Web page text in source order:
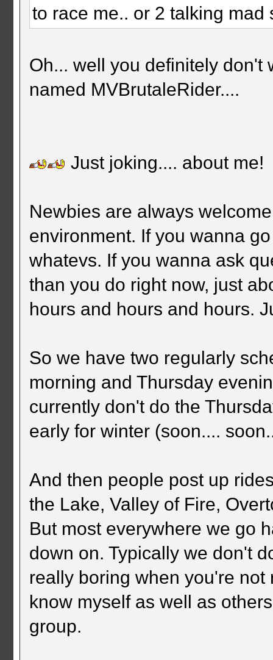
to race me.. or 2 talking mad
Oh... well you definitely don't
named MVBrutaleRider....
Just joking.... about me!
Newbies are always
environment. If you wanna
whatevs. If you wanna ask
than you do right now, just
hours and hours and hours.
So we have two regularly
morning and Thursday
currently don't do the
early for winter (soon....
And then people post up
the Lake, Valley of Fire,
But most everywhere we go
down on. Typically we don't
really boring when you're
know myself as well as
group.